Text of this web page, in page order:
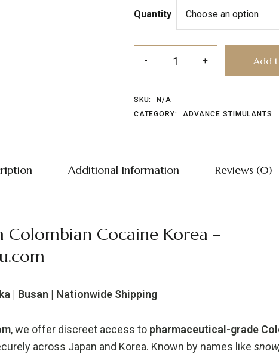
Quantity
Add
SKU:
N/A
CATEGORY:
ADVANCE STIMULANTS
Additional Information Reviews (0)
Colombian Cocaine Korea –
| Busan | Nationwide Shipping
, we offer discreet access to pharmaceutical-grade
across Japan and Korea. Known by names like